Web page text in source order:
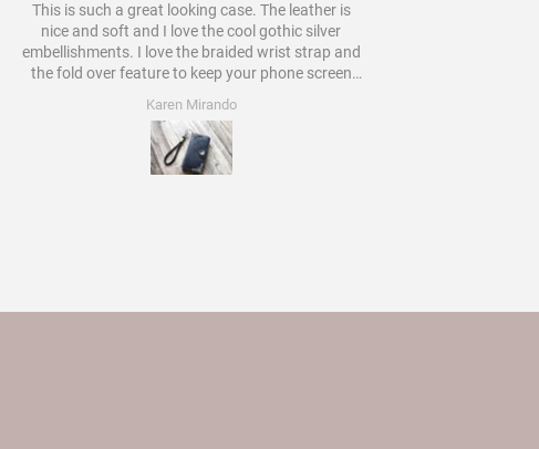
This is such a great looking case. The leather is
nice and soft and I love the cool gothic silver
embellishments. I love the braided wrist strap and
the fold over feature to keep your phone screen
protected. Worth every star and more!
Karen Mirando